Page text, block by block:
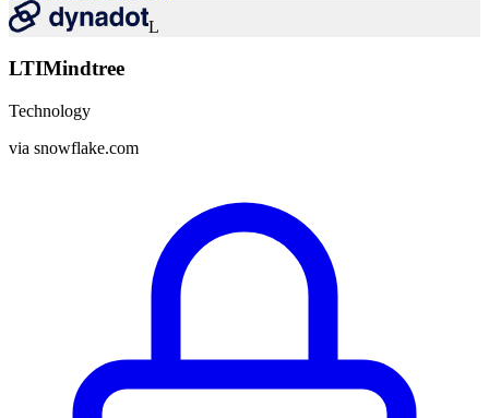
L
LTIMindtree
Technology
via snowflake.com